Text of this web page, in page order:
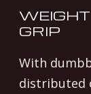
GRIP
With
distributed